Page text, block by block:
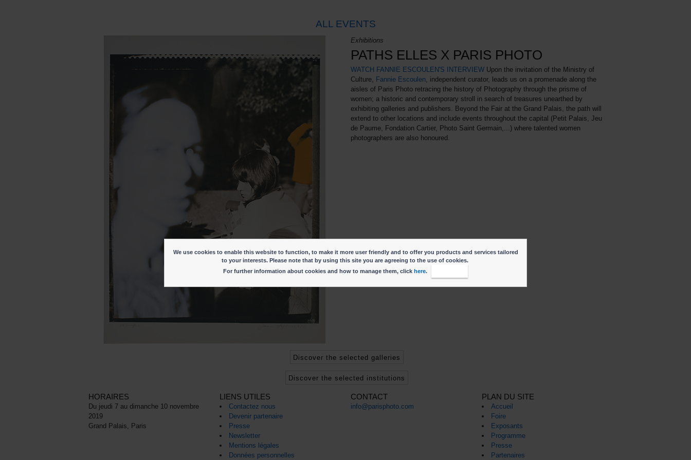
ALL EVENTS
Exhibitions
PATHS ELLES X PARIS PHOTO
WATCH FANNIE ESCOULEN'S INTERVIEW Upon the invitation of the Ministry of
Culture, Fannie Escoulen, independent curator, leads us on a promenade along the
aisles of Paris Photo retracing the history of Photography through the prisme of
women; a historic and contemporary stroll in search of treasures unearthed by
exhibiting galleries and publishers. Beyond the Fair at the Grand Palais, the path will
extend to other locations and include events throughout the capital (Petit Palais, Jeu
de Paume, Fondation Cartier, Photo Saint Germain,...) where talented women
photographers are also honoured.
Discover the selected galleries
Discover the selected institutions
HORAIRES
Du jeudi 7 au dimanche 10 novembre
2019
Grand Palais, Paris
LIENS UTILES
Contactez nous
Devenir partenaire
Presse
Newsletter
Mentions légales
Données personnelles
CONTACT
info@parisphoto.com
PLAN DU SITE
Accueil
Foire
Exposants
Programme
Presse
Partenaires
We use cookies to enable this website to function, to make it more user friendly and to offer you products and services tailored
to your interests. Please note that by using this site you are agreeing to the use of cookies.
For further information about cookies and how to manage them, click here.